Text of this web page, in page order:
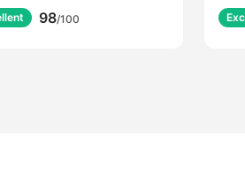
- EWG Verified,
Free, Sustainable
98/100